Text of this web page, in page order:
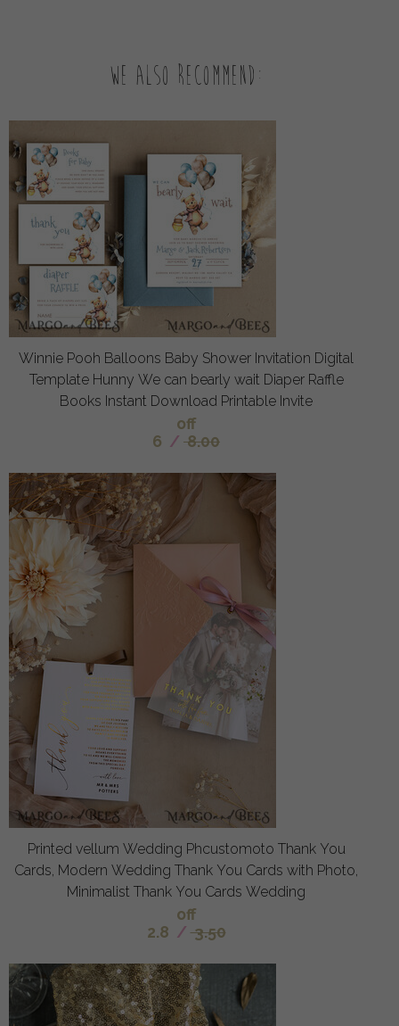
We also recommend:
Winnie Pooh Balloons Baby Shower Invitation Digital
Template Hunny We can bearly wait Diaper Raffle
Books Instant Download Printable Invite
off
6 / 8.00
Printed vellum Wedding Phcustomoto Thank You
Cards, Modern Wedding Thank You Cards with Photo,
Minimalist Thank You Cards Wedding
off
2.8 / 3.50